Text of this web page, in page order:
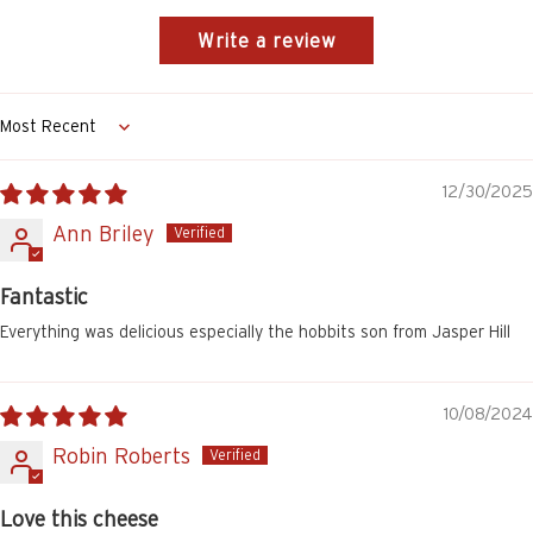
Write a review
Sort by
12/30/2025
Ann Briley
Fantastic
Everything was delicious especially the hobbits son from Jasper Hill
10/08/2024
Robin Roberts
Love this cheese